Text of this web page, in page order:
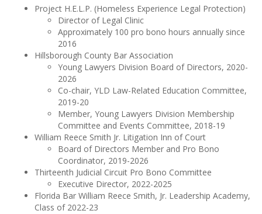
Project H.E.L.P. (Homeless Experience Legal Protection)
Director of Legal Clinic
Approximately 100 pro bono hours annually since
2016
Hillsborough County Bar Association
Young Lawyers Division Board of Directors, 2020-
2026
Co-chair, YLD Law-Related Education Committee,
2019-20
Member, Young Lawyers Division Membership
Committee and Events Committee, 2018-19
William Reece Smith Jr. Litigation Inn of Court
Board of Directors Member and Pro Bono
Coordinator, 2019-2026
Thirteenth Judicial Circuit Pro Bono Committee
Executive Director, 2022-2025
Florida Bar William Reece Smith, Jr. Leadership Academy,
Class of 2022-23